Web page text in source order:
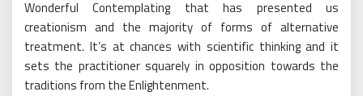
Wonderful Contemplating that has presented us
creationism and the majority of forms of alternative
treatment. It’s at chances with scientific thinking and it
sets the practitioner squarely in opposition towards the
traditions from the Enlightenment.